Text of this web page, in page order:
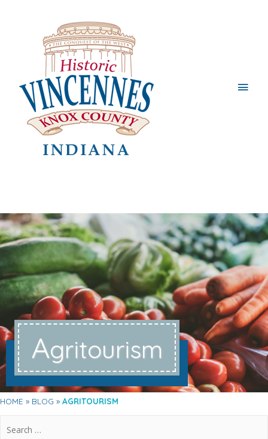
Main
Agritourism
HOME BLOG AGRITOURISM